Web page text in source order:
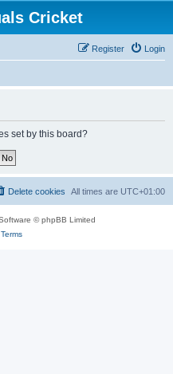
Cricket
Login
Register
set by this board?
All times are UTC+01:00
Delete cookies
© phpBB Limited
Terms